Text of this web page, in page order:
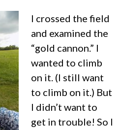
I crossed the field
and examined the
“gold cannon.” I
wanted to climb
on it. (I still want
to climb on it.) But
I didn’t want to
get in trouble! So I